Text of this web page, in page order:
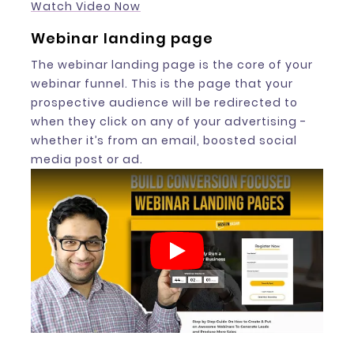
Watch Video Now
Webinar landing page
The webinar landing page is the core of your
webinar funnel. This is the page that your
prospective audience will be redirected to
when they click on any of your advertising -
whether it’s from an email, boosted social
media post or ad.